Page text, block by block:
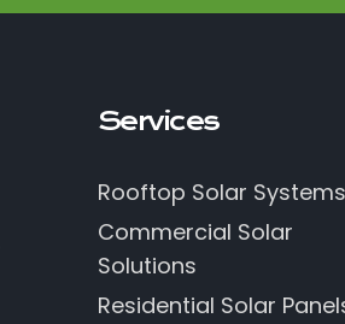
Services
Rooftop Solar Systems
Commercial Solar
Solutions
Residential Solar